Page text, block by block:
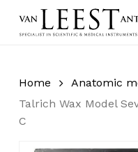
Home Anatomic
Talrich Wax Model
C